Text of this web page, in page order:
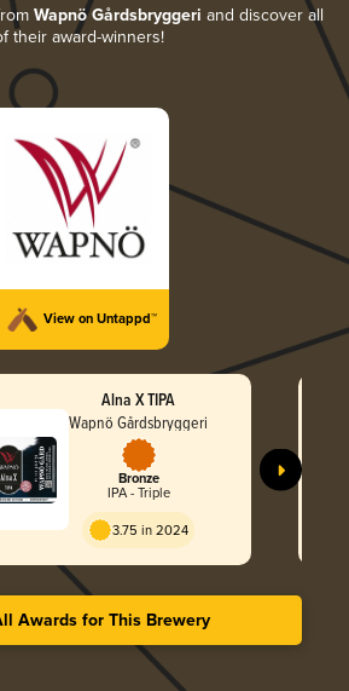
Wapnö Gårdsbryggeri and discover all
their award-winners!
View on Untappd™
Alna X TIPA
Wapnö Gårdsbryggeri
Bronze
IPA - Triple
3.75 in 2024
Awards for This Brewery